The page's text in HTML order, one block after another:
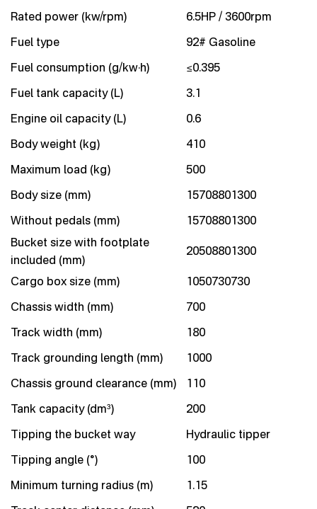
Rated power (kw/rpm)
6.5HP / 3600rpm
Fuel type
92# Gasoline
Fuel consumption (g/kw·h)
≤0.395
Fuel tank capacity (L)
3.1
Engine oil capacity (L)
0.6
Body weight (kg)
410
Maximum load (kg)
500
Body size (mm)
15708801300
Without pedals (mm)
15708801300
Bucket size with footplate
included (mm)
20508801300
Cargo box size (mm)
1050730730
Chassis width (mm)
700
Track width (mm)
180
Track grounding length (mm)
1000
Chassis ground clearance (mm)
110
Tank capacity (dm³)
200
Tipping the bucket way
Hydraulic tipper
Tipping angle (°)
100
Minimum turning radius (m)
1.15